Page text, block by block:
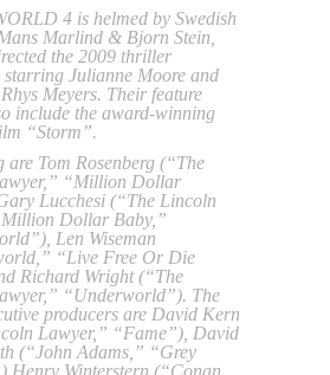
4 is helmed by Swedish
Marlind & Bjorn Stein,
the 2009 thriller
starring Julianne Moore and
Meyers. Their feature
include the award-winning
“Storm”.
are Tom Rosenberg (“The
“Million Dollar
Lucchesi (“The Lincoln
Dollar Baby,”
Len Wiseman
“Live Free Or Die
Richard Wright (“The
“Underworld”). The
producers are David Kern
Lawyer,” “Fame”), David
(“John Adams,” “Grey